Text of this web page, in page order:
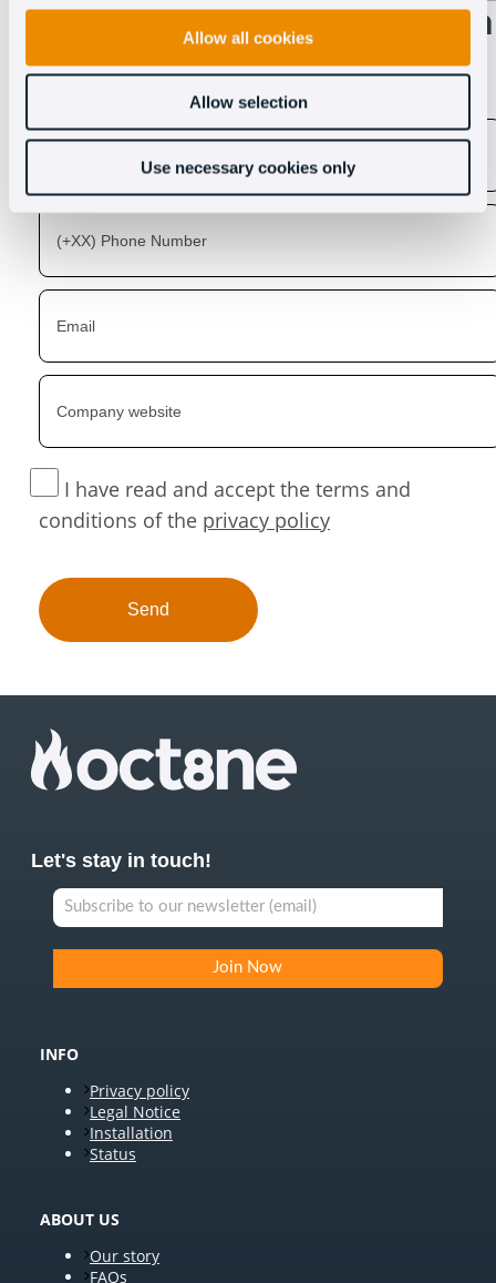
Allow all cookies
Allow selection
Use necessary cookies only
Discover what Oct8ne can
do for you
I have read and accept the terms and
conditions of the privacy policy
Let's stay in touch!
INFO
Privacy policy
Legal Notice
Installation
Status
ABOUT US
Our story
FAQs